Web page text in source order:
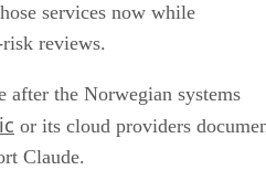
services now while
reviews.
after the Norwegian systems
or its cloud providers
Claude.